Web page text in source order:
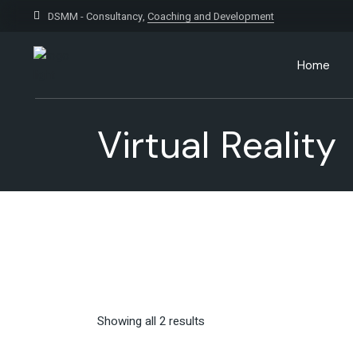
DSMM - Consultancy, Coaching and Development
Home
Virtual Reality
Showing all 2 results